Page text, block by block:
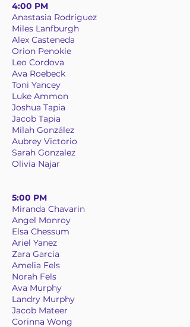
4:00 PM
Anastasia Rodriguez
Miles Lanfburgh
Alex Casteneda
Orion Penokie
Leo Cordova
Ava Roebeck
Toni Yancey
Luke Ammon
Joshua Tapia
Jacob Tapia
Milah González
Aubrey Victorio
Sarah Gonzalez
Olivia Najar
5:00 PM
Miranda Chavarin
Angel Monroy
Elsa Chessum
Ariel Yanez
Zara Garcia
Amelia Fels
Norah Fels
Ava Murphy
Landry Murphy
Jacob Mateer
Corinna Wong